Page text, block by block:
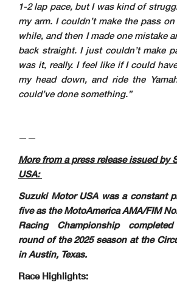
1-2 lap pace, but I was kind of
my arm. I couldn’t make the pass
while, and then I made one mistake
back straight. I just couldn’t make
was it, really. I feel like if I could
my head down, and ride the
could’ve done something.”
——
More from a press release issued by
USA:
Suzuki Motor USA was a constant
five as the MotoAmerica AMA/FIM
Racing Championship
round of the 2025 season at the
in Austin, Texas.
Race Highlights: